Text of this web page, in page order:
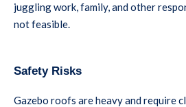
juggling work, family, and other
not feasible.
Safety Risks
Gazebo roofs are heavy and require